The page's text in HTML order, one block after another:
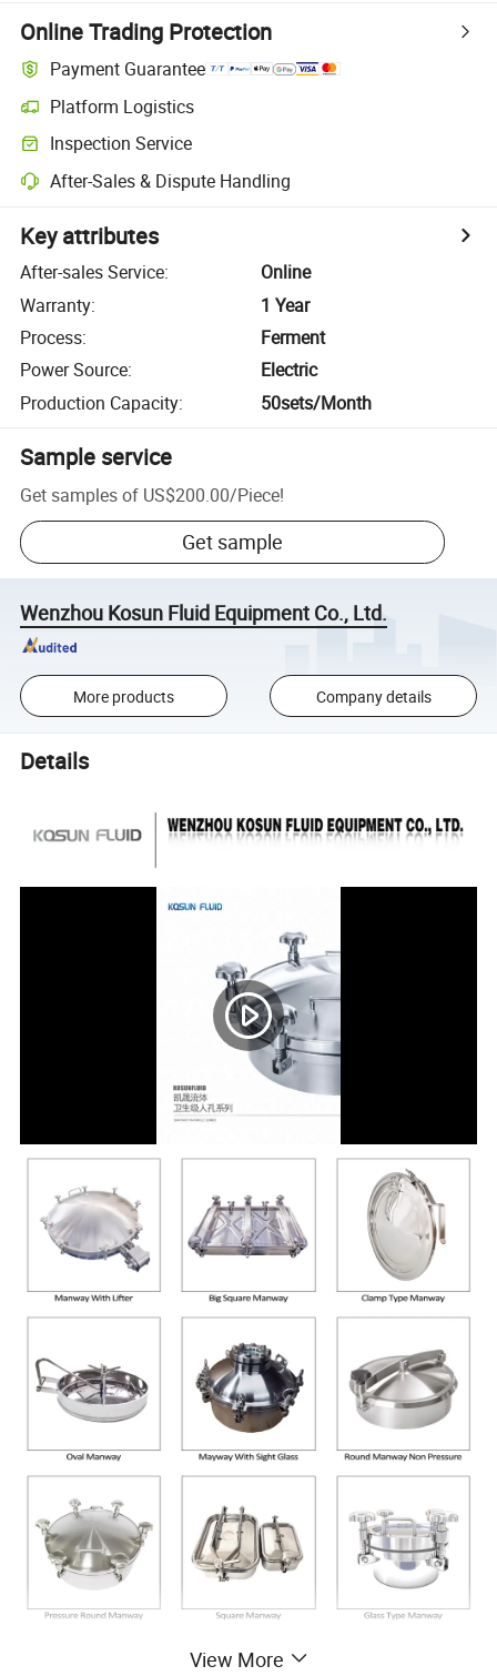
Online Trading Protection
Payment Guarantee
Platform Logistics
Inspection Service
After-Sales & Dispute Handling
Key attributes
After-sales Service:
Online
Warranty:
1 Year
Process:
Ferment
Power Source:
Electric
Production Capacity: 50sets/Month
Sample service
Get samples of US$200.00/Piece!
Get sample
Wenzhou Kosun Fluid Equipment Co., Ltd.
More products Company details
Details
View More